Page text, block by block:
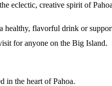
eclectic, creative spirit of
flavorful drink or
for anyone on the Big Island.
in the heart of Pahoa.